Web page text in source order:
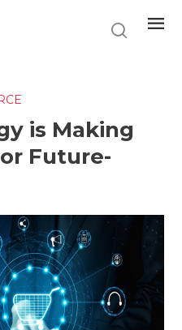
is Making
Future-